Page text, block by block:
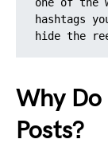
hashtags
hide the
Why Do
Posts?